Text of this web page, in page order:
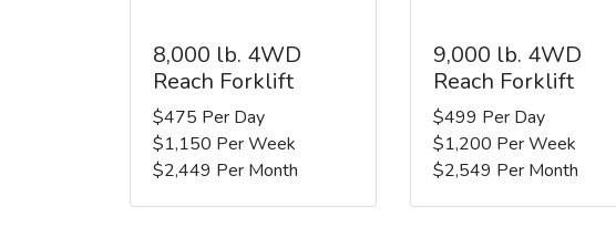
8,000 lb. 4WD
Reach Forklift
$475 Per Day
$1,150 Per Week
$2,449 Per Month
9,000 lb. 4WD
Reach Forklift
$499 Per Day
$1,200 Per Week
$2,549 Per Month